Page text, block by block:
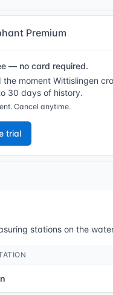
Premium
— no card required.
the moment Wittislingen
30 days of history.
Cancel anytime.
trial
stations on the